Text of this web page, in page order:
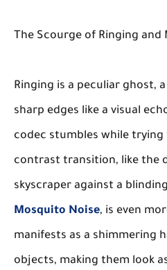
The Scourge of Ringing and
Ringing is a peculiar ghost,
sharp edges like a visual
codec stumbles while
contrast transition, like the
skyscraper against a
Mosquito Noise, is even
manifests as a shimmering
objects, making them look